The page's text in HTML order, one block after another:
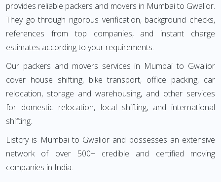
provides reliable packers and movers in Mumbai to Gwalior.
They go through rigorous verification, background checks,
references from top companies, and instant charge
estimates according to your requirements.
Our packers and movers services in Mumbai to Gwalior
cover house shifting, bike transport, office packing, car
relocation, storage and warehousing, and other services
for domestic relocation, local shifting, and international
shifting.
Listcry is Mumbai to Gwalior and possesses an extensive
network of over 500+ credible and certified moving
companies in India.